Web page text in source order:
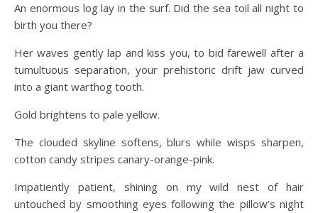
An enormous log lay in the surf. Did the sea toil all night to
birth you there?
Her waves gently lap and kiss you, to bid farewell after a
tumultuous separation, your prehistoric drift jaw curved
into a giant warthog tooth.
Gold brightens to pale yellow.
The clouded skyline softens, blurs while wisps sharpen,
cotton candy stripes canary-orange-pink.
Impatiently patient, shining on my wild nest of hair
untouched by smoothing eyes following the pillow’s night